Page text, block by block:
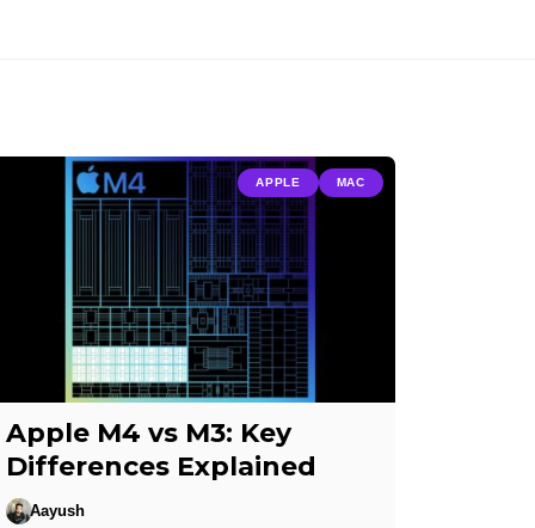
APPLE MAC
Apple M4 vs M3: Key
Differences Explained
Aayush